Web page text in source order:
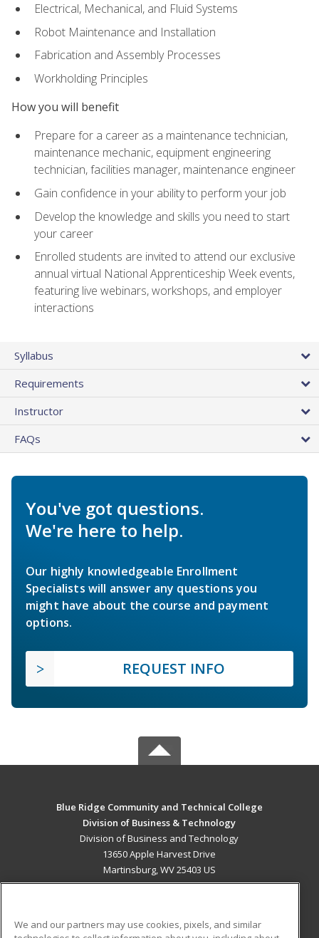
Electrical, Mechanical, and Fluid Systems
Robot Maintenance and Installation
Fabrication and Assembly Processes
Workholding Principles
How you will benefit
Prepare for a career as a maintenance technician,
maintenance mechanic, equipment engineering
technician, facilities manager, maintenance engineer
Gain confidence in your ability to perform your job
Develop the knowledge and skills you need to start
your career
Enrolled students are invited to attend our exclusive
annual virtual National Apprenticeship Week events,
featuring live webinars, workshops, and employer
interactions
Syllabus
Requirements
Instructor
FAQs
You've got questions.
We're here to help.
Our highly knowledgeable Enrollment
Specialists will answer any questions you
might have about the course and payment
options.
REQUEST INFO
Blue Ridge Community and Technical College
Division of Business & Technology
Division of Business and Technology
13650 Apple Harvest Drive
Martinsburg, WV 25403 US
We and our partners may use cookies, pixels, and similar